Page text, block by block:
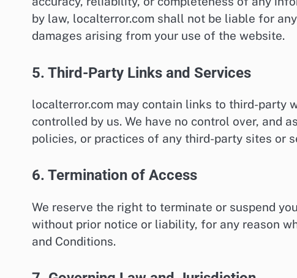
by law, localterror.com shall not be liable for
damages arising from your use of the website.
5. Third-Party Links and Services
localterror.com may contain links to third-party
controlled by us. We have no control over, and
policies, or practices of any third-party sites or
6. Termination of Access
We reserve the right to terminate or suspend
without prior notice or liability, for any reason
and Conditions.